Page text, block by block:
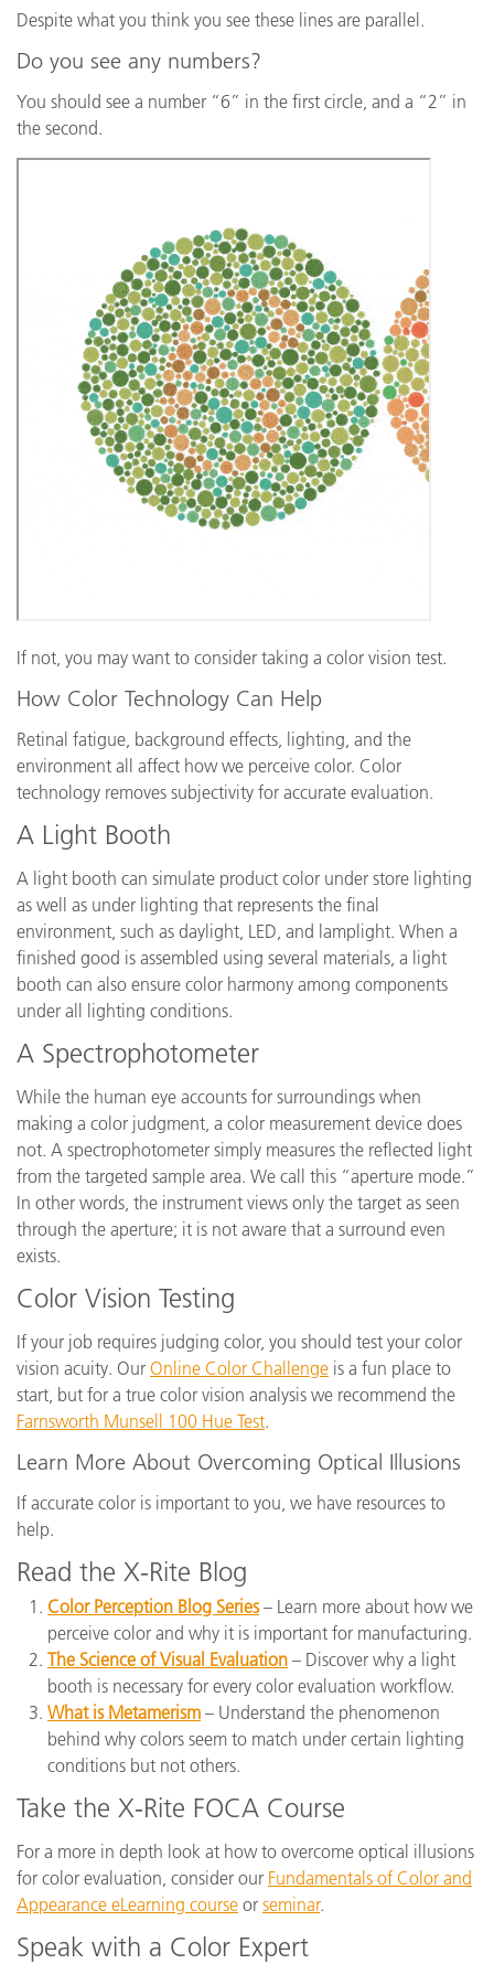
Despite what you think you see these lines are parallel.
Do you see any numbers?
You should see a number “6” in the first circle, and a “2” in
the second.
If not, you may want to consider taking a color vision test.
How Color Technology Can Help
Retinal fatigue, background effects, lighting, and the
environment all affect how we perceive color. Color
technology removes subjectivity for accurate evaluation.
A Light Booth
A light booth can simulate product color under store lighting
as well as under lighting that represents the final
environment, such as daylight, LED, and lamplight. When a
finished good is assembled using several materials, a light
booth can also ensure color harmony among components
under all lighting conditions.
A Spectrophotometer
While the human eye accounts for surroundings when
making a color judgment, a color measurement device does
not. A spectrophotometer simply measures the reflected light
from the targeted sample area. We call this “aperture mode.”
In other words, the instrument views only the target as seen
through the aperture; it is not aware that a surround even
exists.
Color Vision Testing
If your job requires judging color, you should test your color
vision acuity. Our Online Color Challenge is a fun place to
start, but for a true color vision analysis we recommend the
Farnsworth Munsell 100 Hue Test.
Learn More About Overcoming Optical Illusions
If accurate color is important to you, we have resources to
help.
Read the X-Rite Blog
Color Perception Blog Series– Learn more about how we
perceive color and why it is important for manufacturing.
The Science of Visual Evaluation – Discover why a light
booth is necessary for every color evaluation workflow.
What is Metamerism – Understand the phenomenon
behind why colors seem to match under certain lighting
conditions but not others.
Take the X-Rite FOCA Course
For a more in depth look at how to overcome optical illusions
for color evaluation, consider our Fundamentals of Color and
Appearance eLearning course or seminar.
Speak with a Color Expert